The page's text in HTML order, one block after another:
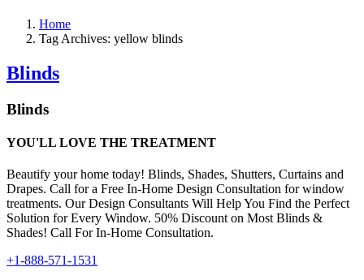
Home
Tag Archives: yellow blinds
Blinds
Blinds
YOU'LL LOVE THE TREATMENT
Beautify your home today! Blinds, Shades, Shutters, Curtains and
Drapes. Call for a Free In-Home Design Consultation for window
treatments. Our Design Consultants Will Help You Find the Perfect
Solution for Every Window. 50% Discount on Most Blinds &
Shades! Call For In-Home Consultation.
+1-888-571-1531